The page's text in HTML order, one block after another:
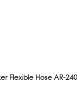
Flexible Hose AR-